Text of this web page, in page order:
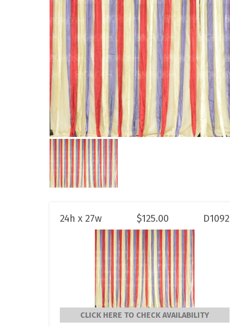
24h x 27w $125.00 D1092
CLICK HERE TO CHECK AVAILABILITY